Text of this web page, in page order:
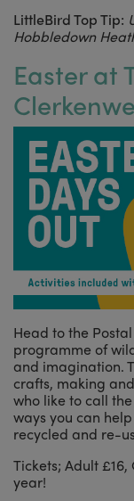
LittleBird Top Tip:
Hobbledown
Easter at
Head to the
programme of
and imagination.
crafts, making
who like to call
ways you can
recycled and re-
Tickets; Adult
year!